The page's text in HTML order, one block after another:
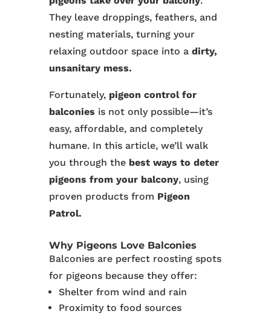
They leave droppings, feathers, and
nesting materials, turning your
relaxing outdoor space into a dirty,
unsanitary mess.
Fortunately, pigeon control for
balconies is not only possible—it’s
easy, affordable, and completely
humane. In this article, we’ll walk
you through the best ways to deter
pigeons from your balcony, using
proven products from Pigeon
Patrol.
Why Pigeons Love Balconies
Balconies are perfect roosting spots
for pigeons because they offer:
Shelter from wind and rain
Proximity to food sources